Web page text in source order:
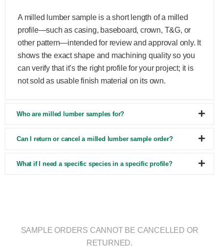
A milled lumber sample is a short length of a milled
profile—such as casing, baseboard, crown, T&G, or
other pattern—intended for review and approval only. It
shows the exact shape and machining quality so you
can verify that it’s the right profile for your project; it is
not sold as usable finish material on its own.
Who are milled lumber samples for?
Can I return or cancel a milled lumber sample order?
What if I need a specific species in a specific profile?
SAMPLE ORDERS CANNOT BE CANCELLED OR
RETURNED.